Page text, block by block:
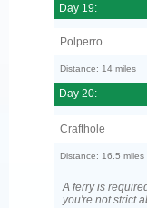
Day 19:
Polperro
Distance: 14 miles
Day 20:
Crafthole
Distance: 16.5 miles
A ferry is
you're not strict